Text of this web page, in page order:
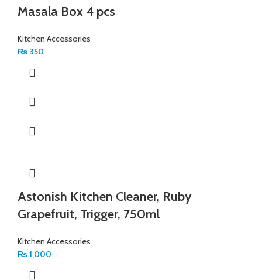
Masala Box 4 pcs
Kitchen Accessories
₨ 350
Astonish Kitchen Cleaner, Ruby
Grapefruit, Trigger, 750ml
Kitchen Accessories
₨1,000